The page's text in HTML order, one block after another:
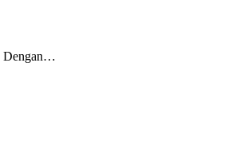
Dengan…